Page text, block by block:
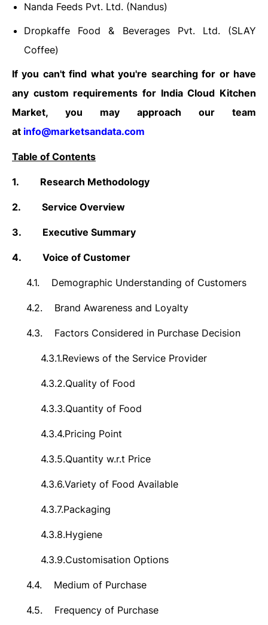
Nanda Feeds Pvt. Ltd. (Nandus)
Dropkaffe Food & Beverages Pvt. Ltd. (SLAY
Coffee)
If you can't find what you're searching for or have
any custom requirements for India Cloud Kitchen
Market, you may approach our team
at info@marketsandata.com
Table of Contents
1. Research Methodology
2. Service Overview
3. Executive Summary
4. Voice of Customer
4.1. Demographic Understanding of Customers
4.2. Brand Awareness and Loyalty
4.3. Factors Considered in Purchase Decision
4.3.1.Reviews of the Service Provider
4.3.2.Quality of Food
4.3.3.Quantity of Food
4.3.4.Pricing Point
4.3.5.Quantity w.r.t Price
4.3.6.Variety of Food Available
4.3.7.Packaging
4.3.8.Hygiene
4.3.9.Customisation Options
4.4. Medium of Purchase
4.5. Frequency of Purchase